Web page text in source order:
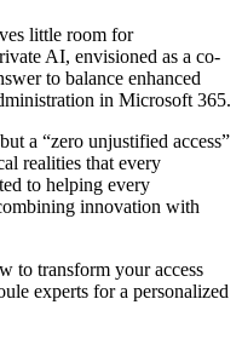
little room for
AI, envisioned as a co-
to balance enhanced
in Microsoft 365.
a “zero unjustified access”
realities that every
to helping every
innovation with
to transform your access
experts for a personalized